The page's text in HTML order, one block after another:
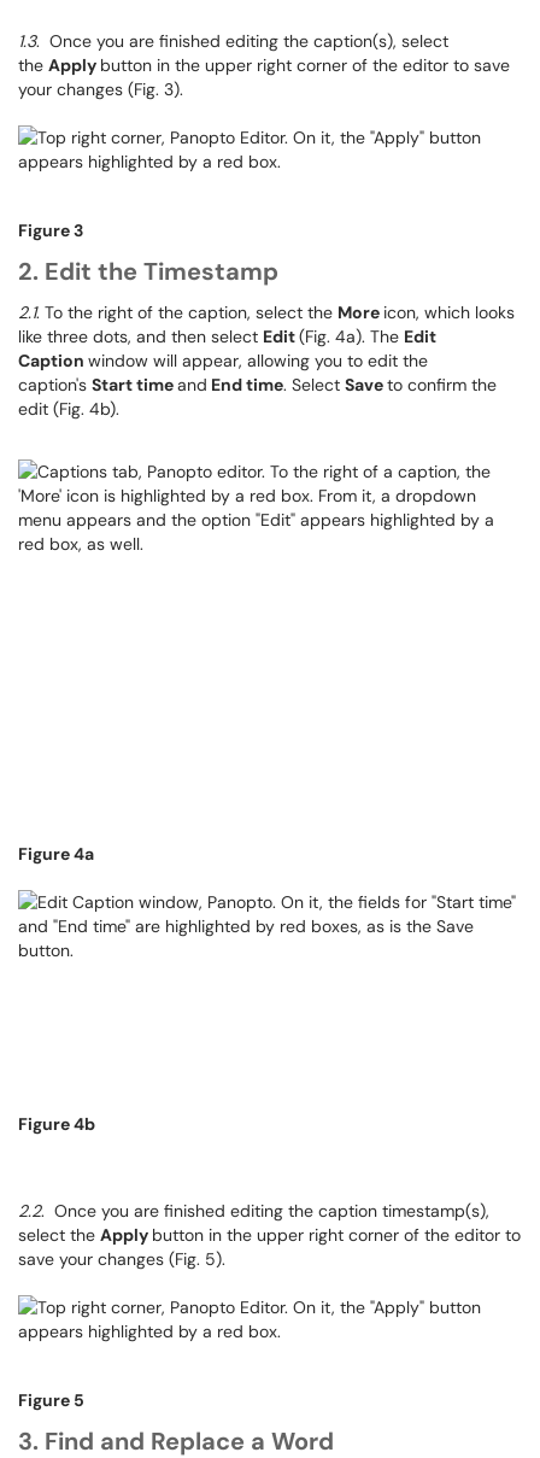
1.3. Once you are finished editing the caption(s), select
the Apply button in the upper right corner of the editor to save
your changes (Fig. 3).
Figure 3
2. Edit the Timestamp
2.1. To the right of the caption, select the More icon, which looks
like three dots, and then select Edit(Fig. 4a). The Edit
Caption window will appear, allowing you to edit the
caption's Start timeand End time. Select Saveto confirm the
edit (Fig. 4b).
Figure 4a
Figure 4b
2.2. Once you are finished editing the caption timestamp(s),
select the Apply button in the upper right corner of the editor to
save your changes (Fig. 5).
Figure 5
3. Find and Replace a Word